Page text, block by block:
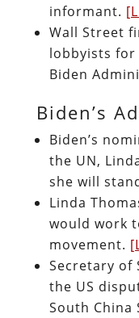
informant.
Wall Street
lobbyists
Biden
Biden’s
Biden’s
the UN,
she will
Linda
would work
movement.
Secretary of
the US
South China